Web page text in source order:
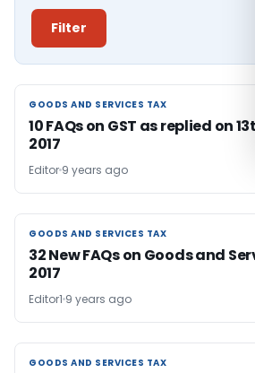
Filter
GOODS AND SERVICES TAX
GOODS AND SERVICES TAX
10 FAQs on GST as replied on
2017
Editor 9 years ago
GOODS AND SERVICES TAX
GOODS AND SERVICES TAX
32 New FAQs on Goods and
2017
Editor1 9 years ago
GOODS AND SERVICES TAX
GOODS AND SERVICES TAX